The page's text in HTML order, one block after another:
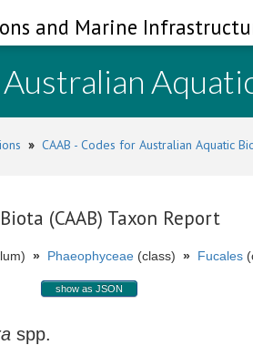
and Marine
» CAAB - Codes for Australian Aquatic
(CAAB) Taxon Report
» Phaeophyceae (class) » Fucales
show as JSON
spp.